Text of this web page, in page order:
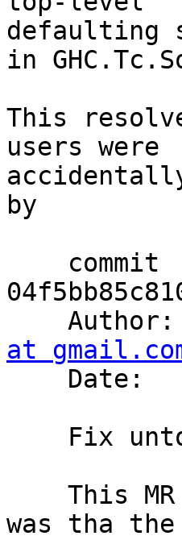
defaulting
in
This
users were
by
at
was tha